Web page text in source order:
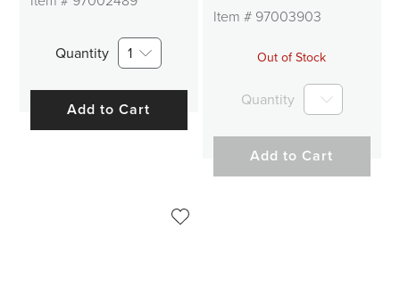
Quantity 1
Add to Cart
Item # 97003903
Out of Stock
Quantity
Add to Cart